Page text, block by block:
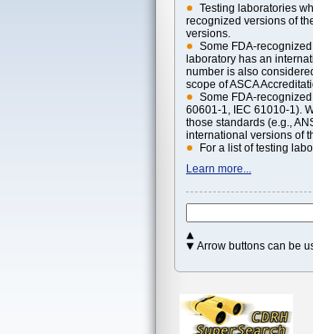
Testing laboratories
recognized versions of
versions.
Some FDA-
laboratory has an
number is also
scope of ASCA
Some FDA-
60601-1, IEC 61010-1).
those standards (e.g.,
international versions of
For a list of testing
Learn more...
Arrow buttons can be